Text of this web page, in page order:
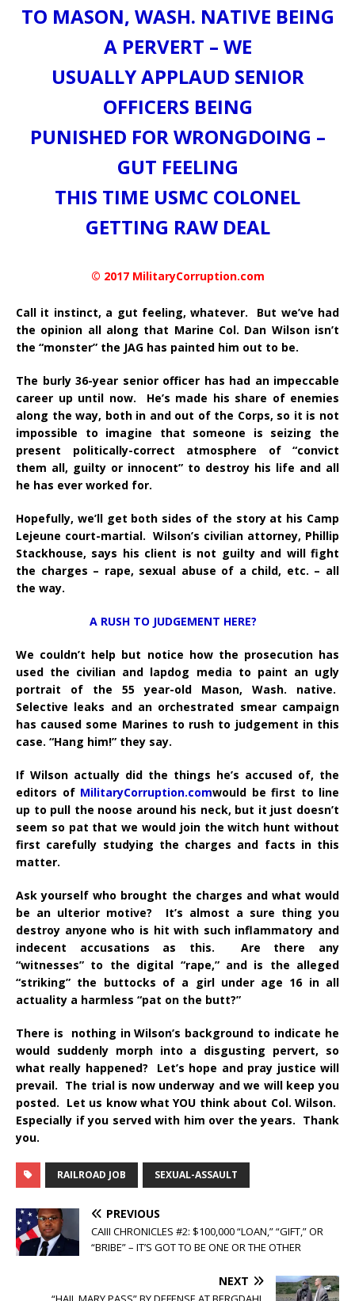
TO MASON, WASH. NATIVE BEING
A PERVERT – WE
USUALLY APPLAUD SENIOR
OFFICERS BEING
PUNISHED FOR WRONGDOING –
GUT FEELING
THIS TIME USMC COLONEL
GETTING RAW DEAL
© 2017 MilitaryCorruption.com
Call it instinct, a gut feeling, whatever. But we’ve had
the opinion all along that Marine Col. Dan Wilson isn’t
the “monster” the JAG has painted him out to be.
The burly 36-year senior officer has had an impeccable
career up until now. He’s made his share of enemies
along the way, both in and out of the Corps, so it is not
impossible to imagine that someone is seizing the
present politically-correct atmosphere of “convict
them all, guilty or innocent” to destroy his life and all
he has ever worked for.
Hopefully, we’ll get both sides of the story at his Camp
Lejeune court-martial. Wilson’s civilian attorney, Phillip
Stackhouse, says his client is not guilty and will fight
the charges – rape, sexual abuse of a child, etc. – all
the way.
A RUSH TO JUDGEMENT HERE?
We couldn’t help but notice how the prosecution has
used the civilian and lapdog media to paint an ugly
portrait of the 55 year-old Mason, Wash. native.
Selective leaks and an orchestrated smear campaign
has caused some Marines to rush to judgement in this
case. “Hang him!” they say.
If Wilson actually did the things he’s accused of, the
editors of MilitaryCorruption.comwould be first to line
up to pull the noose around his neck, but it just doesn’t
seem so pat that we would join the witch hunt without
first carefully studying the charges and facts in this
matter.
Ask yourself who brought the charges and what would
be an ulterior motive? It’s almost a sure thing you
destroy anyone who is hit with such inflammatory and
indecent accusations as this. Are there any
“witnesses” to the digital “rape,” and is the alleged
“striking” the buttocks of a girl under age 16 in all
actuality a harmless “pat on the butt?”
There is nothing in Wilson’s background to indicate he
would suddenly morph into a disgusting pervert, so
what really happened? Let’s hope and pray justice will
prevail. The trial is now underway and we will keep you
posted. Let us know what YOU think about Col. Wilson.
Especially if you served with him over the years. Thank
you.
RAILROAD JOB SEXUAL-ASSAULT
PREVIOUS
CAIII CHRONICLES #2: $100,000 “LOAN,” “GIFT,” OR
“BRIBE” – IT’S GOT TO BE ONE OR THE OTHER
NEXT